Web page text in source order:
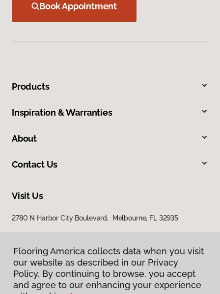
Book Appointment
Products
Inspiration & Warranties
About
Contact Us
Visit Us
2780 N Harbor City Boulevard, Melbourne, FL 32935
Flooring America collects data when you visit
our website as described in our Privacy
Policy. By continuing to browse, you accept
and agree to our enhancing your experience